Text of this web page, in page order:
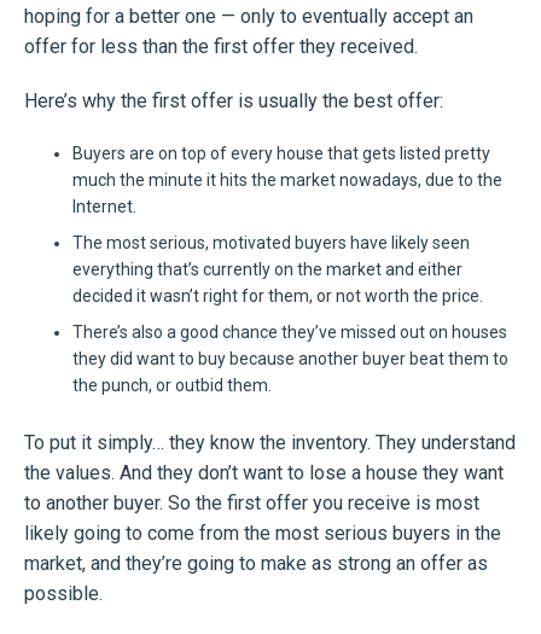
hoping for a better one — only to eventually accept an
offer for less than the first offer they received.
Here’s why the first offer is usually the best offer:
Buyers are on top of every house that gets listed pretty
much the minute it hits the market nowadays, due to the
Internet.
The most serious, motivated buyers have likely seen
everything that’s currently on the market and either
decided it wasn’t right for them, or not worth the price.
There’s also a good chance they’ve missed out on houses
they did want to buy because another buyer beat them to
the punch, or outbid them.
To put it simply… they know the inventory. They understand
the values. And they don’t want to lose a house they want
to another buyer. So the first offer you receive is most
likely going to come from the most serious buyers in the
market, and they’re going to make as strong an offer as
possible.